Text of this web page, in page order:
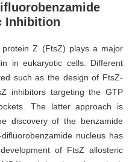
Inhibition
protein Z (FtsZ) plays a major
in eukaryotic cells. Different
such as the design of FtsZ-
inhibitors targeting the GTP
The latter approach is
discovery of the benzamide
nucleus has
of FtsZ allosteric